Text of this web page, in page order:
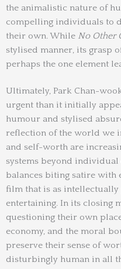
the animalistic nature of
compelling individuals to
their own. While No Other
stylised manner, its grasp
perhaps the one element
Ultimately, Park Chan-
urgent than it initially
humour and stylised
reflection of the world we
and self-worth are
systems beyond individual
balances biting satire with
film that is as
entertaining. In its closing
questioning their own
economy, and the moral
preserve their sense of
disturbingly human in all